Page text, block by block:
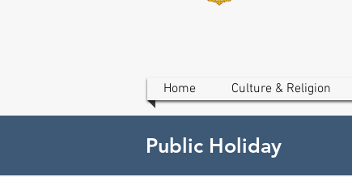
Home Culture & Religion
Public Holiday